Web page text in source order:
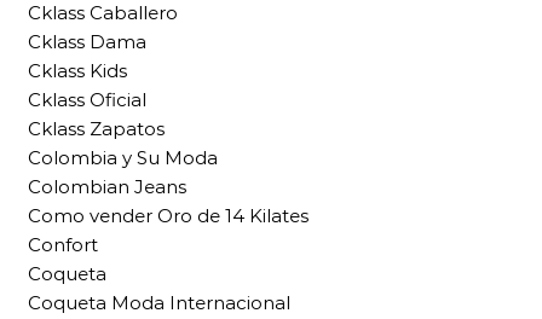
Cklass Caballero
Cklass Dama
Cklass Kids
Cklass Oficial
Cklass Zapatos
Colombia y Su Moda
Colombian Jeans
Como vender Oro de 14 Kilates
Confort
Coqueta
Coqueta Moda Internacional